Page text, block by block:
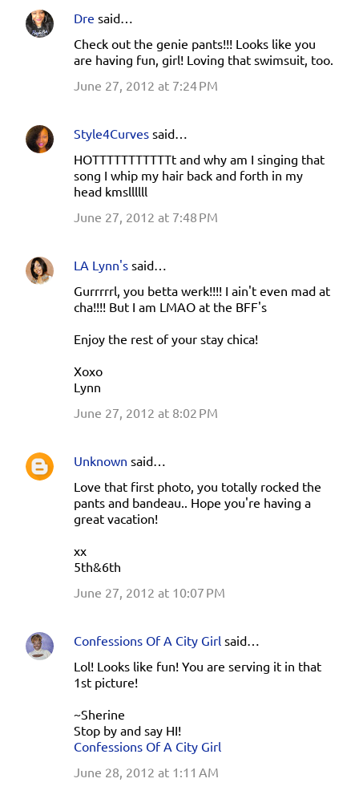
Dre said…
Check out the genie pants!!! Looks like you
are having fun, girl! Loving that swimsuit, too.
June 27, 2012 at 7:24 PM
Style4Curves said…
HOTTTTTTTTTTTt and why am I singing that
song I whip my hair back and forth in my
head kmsllllll
June 27, 2012 at 7:48 PM
LA Lynn's said…
Gurrrrrl, you betta werk!!!! I ain't even mad at
cha!!!! But I am LMAO at the BFF's
Enjoy the rest of your stay chica!
Xoxo
Lynn
June 27, 2012 at 8:02 PM
Unknown said…
Love that first photo, you totally rocked the
pants and bandeau.. Hope you're having a
great vacation!
xx
5th&6th
June 27, 2012 at 10:07 PM
Confessions Of A City Girl said…
Lol! Looks like fun! You are serving it in that
1st picture!
~Sherine
Stop by and say HI!
Confessions Of A City Girl
June 28, 2012 at 1:11 AM